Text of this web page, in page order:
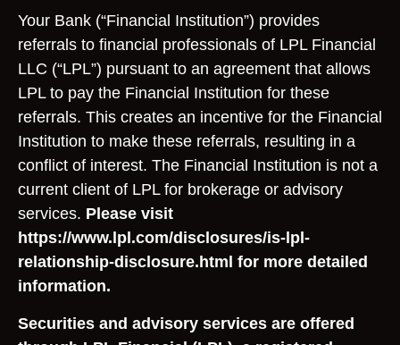
Your Bank (“Financial Institution”) provides
referrals to financial professionals of LPL Financial
LLC (“LPL”) pursuant to an agreement that allows
LPL to pay the Financial Institution for these
referrals. This creates an incentive for the Financial
Institution to make these referrals, resulting in a
conflict of interest. The Financial Institution is not a
current client of LPL for brokerage or advisory
services. Please visit
https://www.lpl.com/disclosures/is-lpl-
relationship-disclosure.html for more detailed
information.
Securities and advisory services are offered